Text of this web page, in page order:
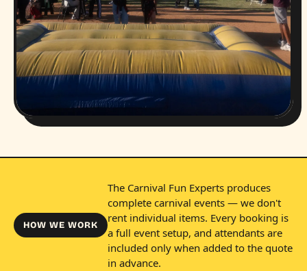
HOW WE WORK
The Carnival Fun Experts produces
complete carnival events — we don't
rent individual items. Every booking is
a full event setup, and attendants are
included only when added to the quote
in advance.